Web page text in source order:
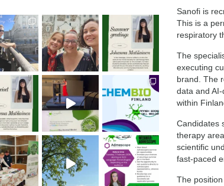
Sanofi is
This is a
respiratory
The
executing
brand. The
data and
within
Candidates
therapy
scientific
fast-paced
The